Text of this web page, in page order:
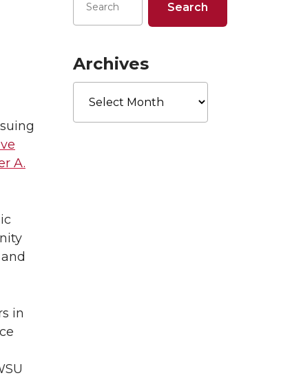
A.
in
Archives
Archives